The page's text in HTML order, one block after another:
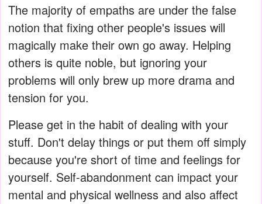
The majority of empaths are under the false
notion that fixing other people's issues will
magically make their own go away. Helping
others is quite noble, but ignoring your
problems will only brew up more drama and
tension for you.
Please get in the habit of dealing with your
stuff. Don't delay things or put them off simply
because you're short of time and feelings for
yourself. Self-abandonment can impact your
mental and physical wellness and also affect